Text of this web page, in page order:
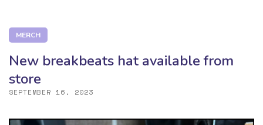
MERCH
New breakbeats hat available from
store
SEPTEMBER 16, 2023